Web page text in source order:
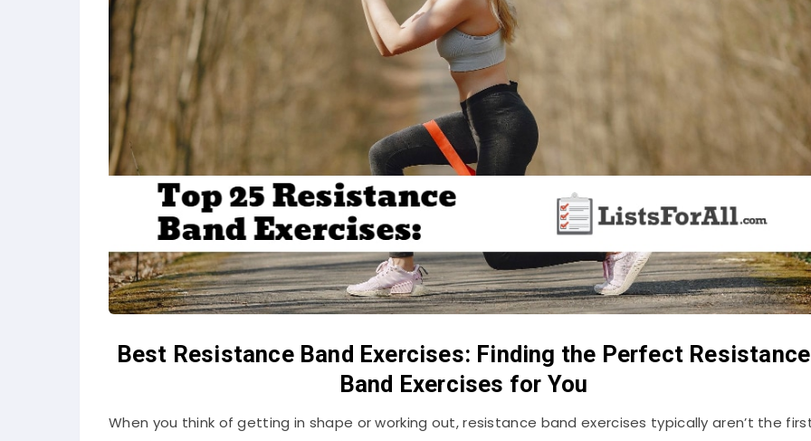
Best Resistance Band Exercises: Finding the Perfect Resistance
Band Exercises for You
When you think of getting in shape or working out, resistance band exercises typically aren’t the